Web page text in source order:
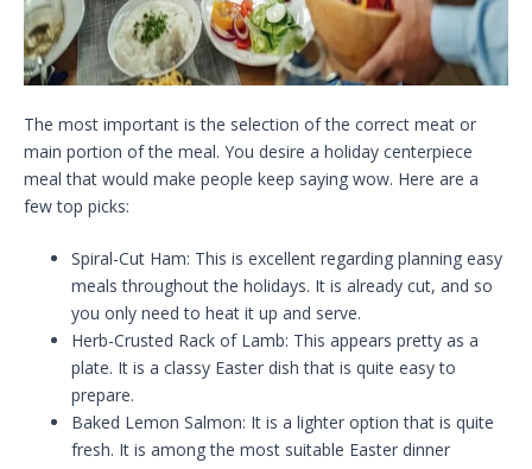
The most important is the selection of the correct meat or
main portion of the meal. You desire a holiday centerpiece
meal that would make people keep saying wow. Here are a
few top picks:
Spiral-Cut Ham: This is excellent regarding planning easy
meals throughout the holidays. It is already cut, and so
you only need to heat it up and serve.
Herb-Crusted Rack of Lamb: This appears pretty as a
plate. It is a classy Easter dish that is quite easy to
prepare.
Baked Lemon Salmon: It is a lighter option that is quite
fresh. It is among the most suitable Easter dinner